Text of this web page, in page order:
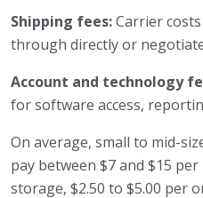
Shipping fees:Carrier
through directly or
Account and technology
for software access,
On average, small to mid-
pay between $7 and $15
storage, $2.50 to $5.00 per